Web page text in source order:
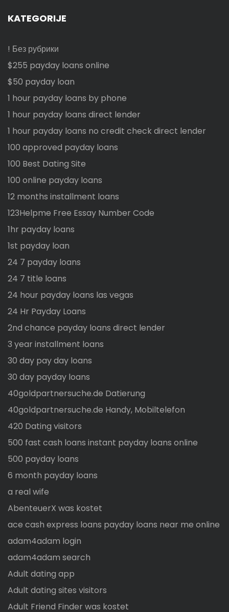
KATEGORIJE
! Без рубрики
$255 payday loans online
$50 payday loan
1 hour payday loans by phone
1 hour payday loans direct lender
1 hour payday loans no credit check direct lender
100 approved payday loans
100 Best Dating Site
100 online payday loans
12 months installment loans
123Helpme Free Essay Number Code
1hr payday loans
1st payday loan
24 7 payday loans
24 7 title loans
24 hour payday loans las vegas
24 Hr Payday Loans
2nd chance payday loans direct lender
3 year installment loans
30 day pay day loans
30 day payday loans
40goldpartnersuche.de Datierung
40goldpartnersuche.de Handy, Mobiltelefon
420 Dating visitors
500 fast cash loans instant payday loans online
500 payday loans
6 month payday loans
a real wife
AbenteuerX was kostet
ace cash express loans payday loans near me online
adam4adam login
adam4adam search
Adult dating app
Adult dating sites visitors
Adult Friend Finder was kostet